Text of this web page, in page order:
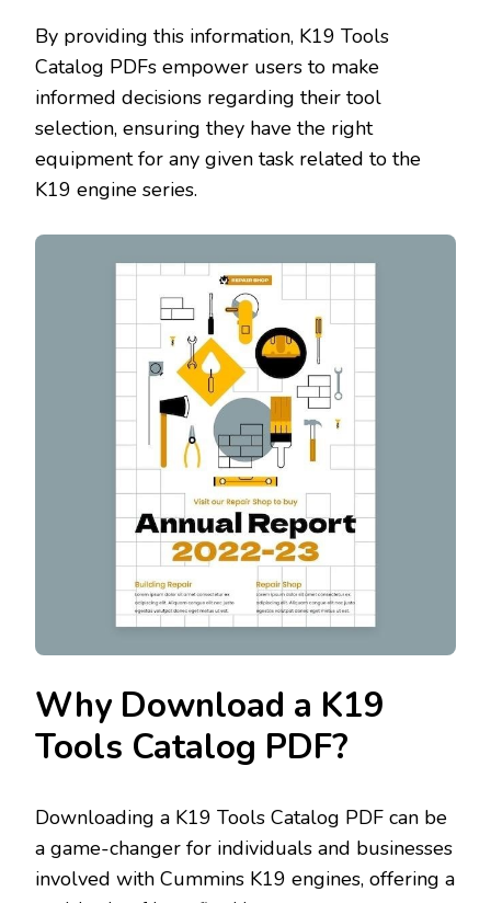
By providing this information‚ K19 Tools
Catalog PDFs empower users to make
informed decisions regarding their tool
selection‚ ensuring they have the right
equipment for any given task related to the
K19 engine series.
Why Download a K19
Tools Catalog PDF?
Downloading a K19 Tools Catalog PDF can be
a game-changer for individuals and businesses
involved with Cummins K19 engines‚ offering a